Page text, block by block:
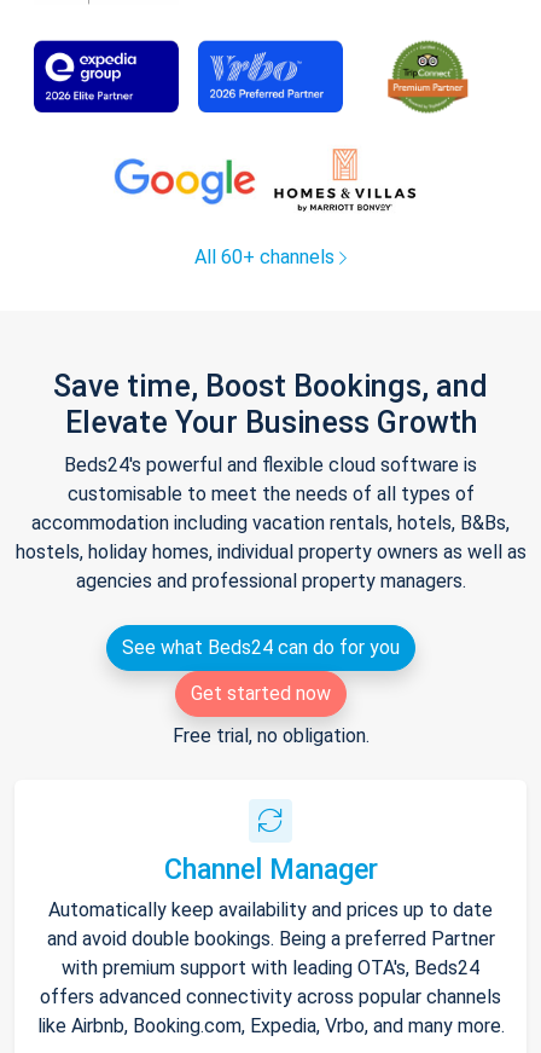
All 60+ channels
Save time, Boost Bookings, and
Elevate Your Business Growth
Beds24's powerful and flexible cloud software is
customisable to meet the needs of all types of
accommodation including vacation rentals, hotels, B&Bs,
hostels, holiday homes, individual property owners as well as
agencies and professional property managers.
See what Beds24 can do for you
Get started now
Free trial, no obligation.
Channel Manager
Automatically keep availability and prices up to date
and avoid double bookings. Being a preferred Partner
with premium support with leading OTA's, Beds24
offers advanced connectivity across popular channels
like Airbnb, Booking.com, Expedia, Vrbo, and many more.